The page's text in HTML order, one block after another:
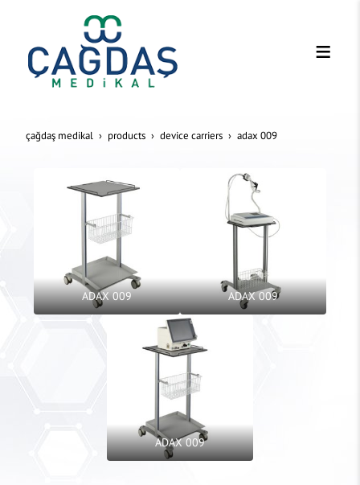
çağdaş medikal products device carriers adax 009
ADAX 009 ADAX 009
ADAX 009